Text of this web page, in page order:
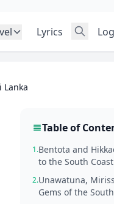
Lyrics
Lanka
Table of
1.Bentota and
to the South Coast
2.Unawatuna,
Gems of the South